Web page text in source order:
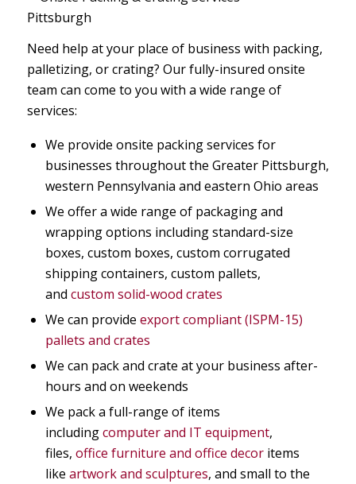
Need help at your place of business with packing,
palletizing, or crating? Our fully-insured onsite
team can come to you with a wide range of
services:
We provide onsite packing services for
businesses throughout the Greater Pittsburgh,
western Pennsylvania and eastern Ohio areas
We offer a wide range of packaging and
wrapping options including standard-size
boxes, custom boxes, custom corrugated
shipping containers, custom pallets,
and custom solid-wood crates
We can provide export compliant (ISPM-15)
pallets and crates
We can pack and crate at your business after-
hours and on weekends
We pack a full-range of items
includingcomputer and IT equipment,
files, office furniture and office decoritems
like artwork and sculptures, and small to the